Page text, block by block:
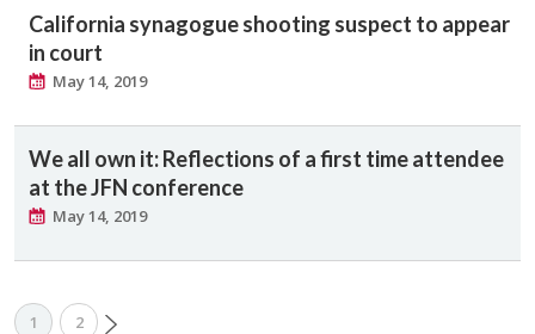
California synagogue shooting suspect to appear
in court
May 14, 2019
We all own it: Reflections of a first time attendee
at the JFN conference
May 14, 2019
1 2